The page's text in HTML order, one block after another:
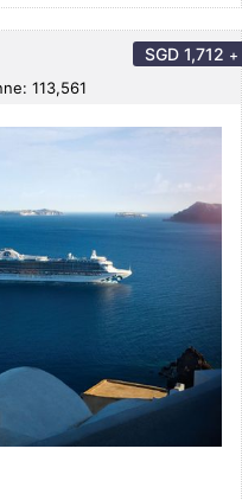
113,561
SGD 1,712 +